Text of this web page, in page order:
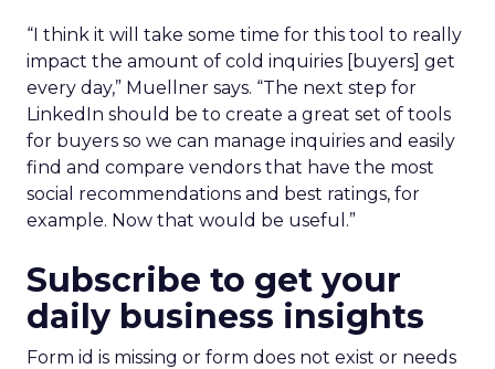
“I think it will take some time for this tool to really
impact the amount of cold inquiries [buyers] get
every day,” Muellner says. “The next step for
LinkedIn should be to create a great set of tools
for buyers so we can manage inquiries and easily
find and compare vendors that have the most
social recommendations and best ratings, for
example. Now that would be useful.”
Subscribe to get your
daily business insights
Form id is missing or form does not exist or needs